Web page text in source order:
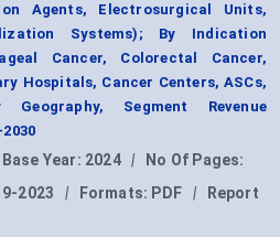
Agents, Electrosurgical Units,
Systems); By Indication
Cancer, Colorectal Cancer,
Hospitals, Cancer Centers, ASCs,
Segment Revenue
Base Year: 2024 |
No Of Pages:
2023 | Formats: PDF |
Report